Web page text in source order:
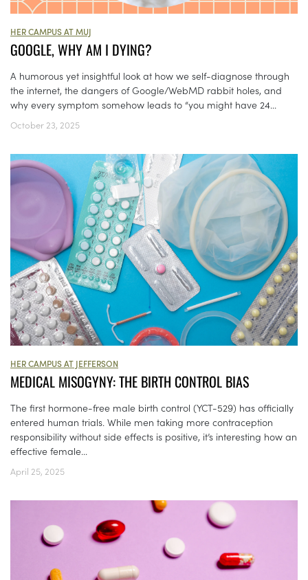
HER CAMPUS AT MUJ
GOOGLE, WHY AM I DYING?
A humorous yet insightful look at how we self-diagnose through
the internet, the dangers of Google/WebMD rabbit holes, and
why every symptom somehow leads to “you might have 24...
October 23, 2025
HER CAMPUS AT JEFFERSON
MEDICAL MISOGYNY: THE BIRTH CONTROL BIAS
The first hormone-free male birth control (YCT-529) has officially
entered human trials. While men taking more contraception
responsibility without side effects is positive, it’s interesting how an
effective female...
April 25, 2025